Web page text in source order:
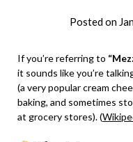
Posted on
If you’re referring to
it sounds like you’re
(a very popular cream
baking, and sometimes
at grocery stores). (